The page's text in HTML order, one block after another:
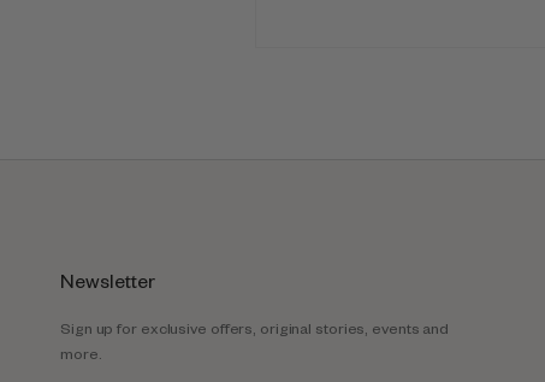
Newsletter
Sign up for exclusive offers, original stories, events and
more.